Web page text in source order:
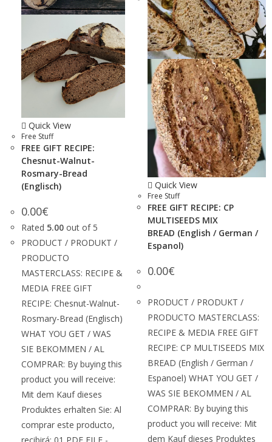
Quick View
Free Stuff
FREE GIFT RECIPE:
Chesnut-Walnut-
Rosmary-Bread
(Englisch)
0.00€
Rated 5.00 out of 5
PRODUCT / PRODUKT /
PRODUCTO
MASTERCLASS: RECIPE &
MEDIA FREE GIFT
RECIPE: Chesnut-Walnut-
Rosmary-Bread (Englisch)
WHAT YOU GET / WAS
SIE BEKOMMEN / AL
COMPRAR: By buying this
product you will receive:
Mit dem Kauf dieses
Produktes erhalten Sie: Al
comprar este producto,
Quick View
Free Stuff
FREE GIFT RECIPE: CP
MULTISEEDS MIX
BREAD (English / German /
Espanol)
0.00€
PRODUCT / PRODUKT /
PRODUCTO MASTERCLASS:
RECIPE & MEDIA FREE GIFT
RECIPE: CP MULTISEEDS MIX
BREAD (English / German /
Espanoel) WHAT YOU GET /
WAS SIE BEKOMMEN / AL
COMPRAR: By buying this
product you will receive: Mit
dem Kauf dieses Produktes